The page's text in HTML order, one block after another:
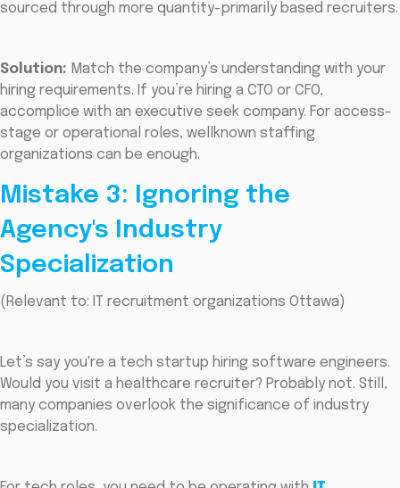
sourced through more quantity-primarily based recruiters.
Solution: Match the company’s understanding with your
hiring requirements. If you’re hiring a CTO or CFO,
accomplice with an executive seek company. For access-
stage or operational roles, wellknown staffing
organizations can be enough.
Mistake 3: Ignoring the
Agency's Industry
Specialization
(Relevant to: IT recruitment organizations Ottawa)
Let’s say you're a tech startup hiring software engineers.
Would you visit a healthcare recruiter? Probably not. Still,
many companies overlook the significance of industry
specialization.